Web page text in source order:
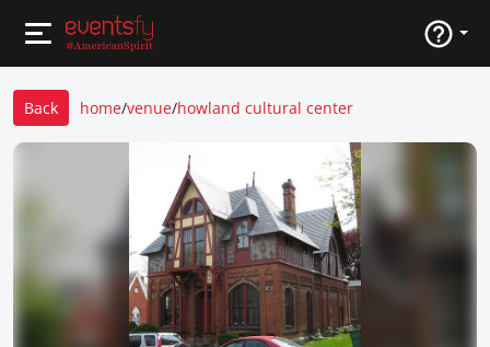
Back home/venue/howland cultural center